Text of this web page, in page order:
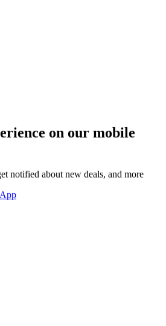
on our mobile
notified about new deals, and more